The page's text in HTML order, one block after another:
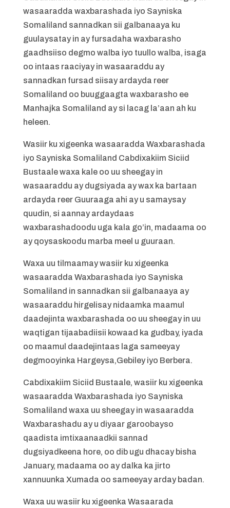
wasaaradda waxbarashada iyo Sayniska
Somaliland sannadkan sii galbanaaya ku
guulaysatay in ay fursadaha waxbarasho
gaadhsiiso degmo walba iyo tuullo walba, isaga
oo intaas raaciyay in wasaaraddu ay
sannadkan fursad siisay ardayda reer
Somaliland oo buuggaagta waxbarasho ee
Manhajka Somaliland ay si lacag la’aan ah ku
heleen.
Wasiir ku xigeenka wasaaradda Waxbarashada
iyo Sayniska Somaliland Cabdixakiim Siciid
Bustaale waxa kale oo uu sheegay in
wasaaraddu ay dugsiyada ay wax ka bartaan
ardayda reer Guuraaga ahi ay u samaysay
quudin, si aannay ardaydaas
waxbarashadoodu uga kala go’in, madaama oo
ay qoysaskoodu marba meel u guuraan.
Waxa uu tilmaamay wasiir ku xigeenka
wasaaradda Waxbarashada iyo Sayniska
Somaliland in sannadkan sii galbanaaya ay
wasaaraddu hirgelisay nidaamka maamul
daadejinta waxbarashada oo uu sheegay in uu
waqtigan tijaabadiisii kowaad ka gudbay, iyada
oo maamul daadejintaas laga sameeyay
degmooyinka Hargeysa,Gebiley iyo Berbera.
Cabdixakiim Siciid Bustaale, wasiir ku xigeenka
wasaaradda Waxbarashada iyo Sayniska
Somaliland waxa uu sheegay in wasaaradda
Waxbarashadu ay u diyaar garoobayso
qaadista imtixaanaadkii sannad
dugsiyadkeena hore, oo dib ugu dhacay bisha
January, madaama oo ay dalka ka jirto
xannuunka Xumada oo sameeyay arday badan.
Waxa uu wasiir ku xigeenka Wasaarada